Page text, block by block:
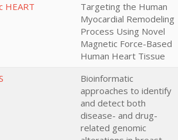
HEART
Targeting the Human
Myocardial Remodeling
Process Using Novel
Magnetic Force-Based
Human Heart Tissue
Bioinformatic
approaches to identify
and detect both
disease- and drug-
related genomic